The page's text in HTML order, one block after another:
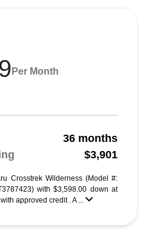
Per Month
36 months
$3,901
Crosstrek Wilderness (Model #:
with $3,598.00 down at
approved credit . A ...